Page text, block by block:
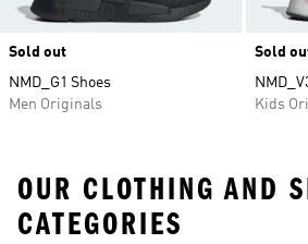
Sold out
NMD_G1 Shoes
Men Originals
Sold
Kids
OUR CLOTHING AND
CATEGORIES